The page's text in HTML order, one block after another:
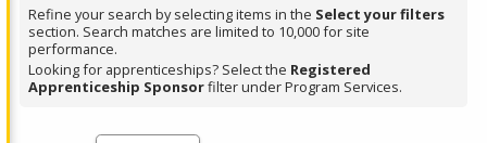
Spacebar.
Refine your search by selecting items in the Select your filters
section. Search matches are limited to 10,000 for site
performance.
Looking for apprenticeships? Select the Registered
Apprenticeship Sponsorfilter under Program Services.